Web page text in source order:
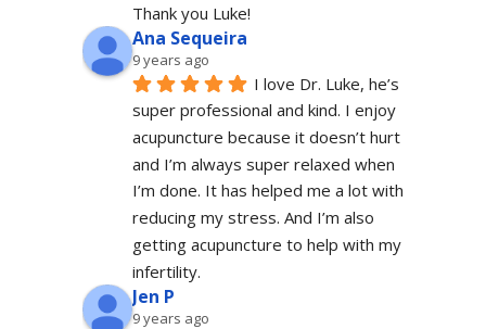
Thank you Luke!
Ana Sequeira
9 years ago
I love Dr. Luke, he’s
super professional and kind. I enjoy
acupuncture because it doesn’t hurt
and I’m always super relaxed when
I’m done. It has helped me a lot with
reducing my stress. And I’m also
getting acupuncture to help with my
infertility.
Jen P
9 years ago